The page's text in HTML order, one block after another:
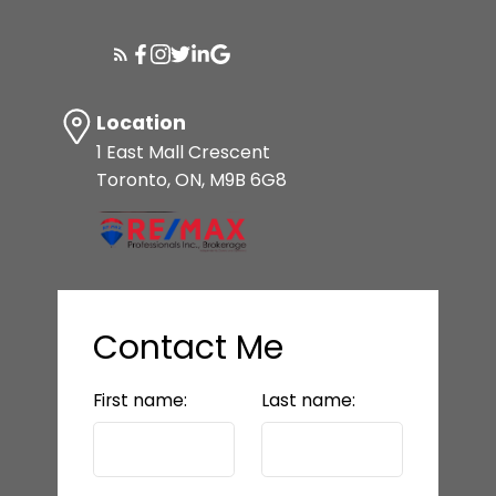
Location
1 East Mall Crescent
Toronto, ON, M9B 6G8
Contact Me
First name: Last name: